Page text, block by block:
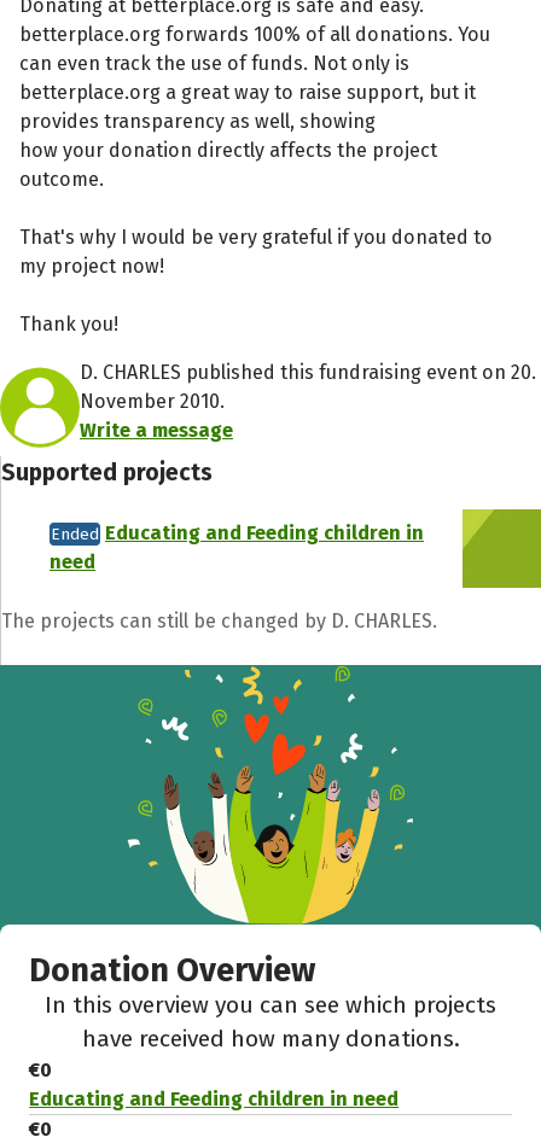
Donating at betterplace.org is safe and easy.
betterplace.org forwards 100% of all donations. You
can even track the use of funds. Not only is
betterplace.org a great way to raise support, but it
provides transparency as well, showing
how your donation directly affects the project
outcome.
That's why I would be very grateful if you donated to
my project now!
Thank you!
D. CHARLES published this fundraising event on 20.
November 2010.
Write a message
Supported projects
Ended Educating and Feeding children in
need
The projects can still be changed by D. CHARLES.
Donation Overview
In this overview you can see which projects
have received how many donations.
€0
Educating and Feeding children in need
€0